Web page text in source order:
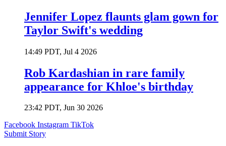
Jennifer Lopez flaunts glam gown for
Taylor Swift's wedding
14:49 PDT, Jul 4 2026
Rob Kardashian in rare family
appearance for Khloe's birthday
23:42 PDT, Jun 30 2026
Facebook Instagram TikTok
Submit Story